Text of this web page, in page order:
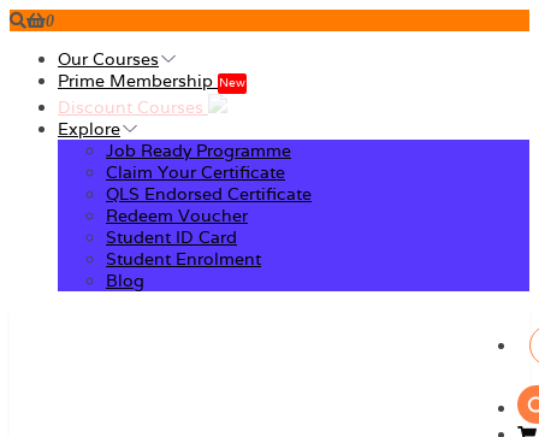
0
Our Courses
Prime Membership New
Discount Courses
Explore
Job Ready Programme
Claim Your Certificate
QLS Endorsed Certificate
Redeem Voucher
Student ID Card
Student Enrolment
Blog